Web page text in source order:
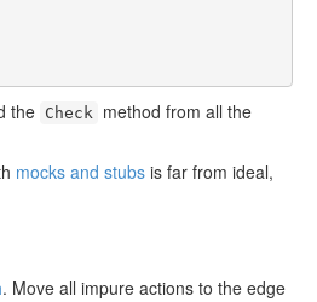
the Check method from all the
mocks and stubs is far from ideal,
. Move all impure actions to the edge